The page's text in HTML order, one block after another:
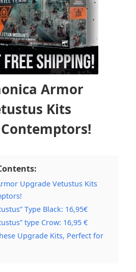
Armor
Kits
Upgrade Vetustus Kits
Type Black: 16,95€
type Crow: 16,95 €
Upgrade Kits, Perfect for